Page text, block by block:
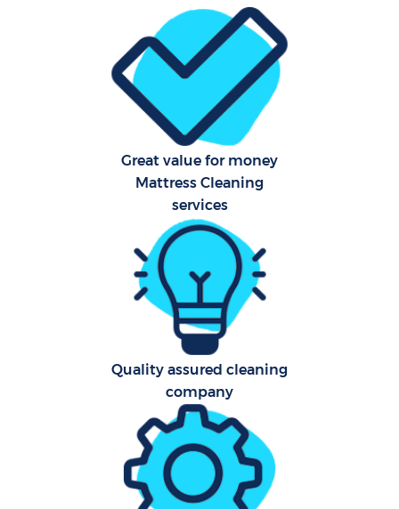
Great value for money
Mattress Cleaning
services
Quality assured cleaning
company